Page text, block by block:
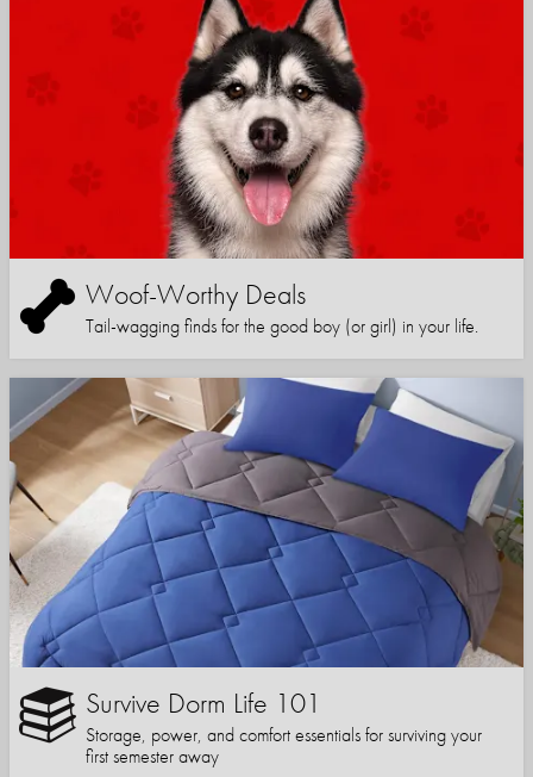
Woof-Worthy Deals
Tail-wagging finds for the good boy (or girl) in your life.
Survive Dorm Life 101
Storage, power, and comfort essentials for surviving your
first semester away